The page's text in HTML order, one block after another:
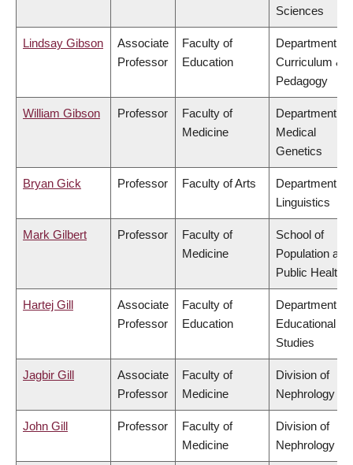
Sciences
Lindsay Gibson
Associate
Professor
Faculty of
Education
Department of
Curriculum &
Pedagogy
William Gibson Professor
Faculty of
Medicine
Department of
Medical
Genetics
Bryan Gick Professor Faculty of Arts
Department of
Linguistics
Mark Gilbert Professor
Faculty of
Medicine
School of
Population and
Public Health
Hartej Gill
Associate
Professor
Faculty of
Education
Department of
Educational
Studies
Jagbir Gill
Associate
Professor
Faculty of
Medicine
Division of
Nephrology
John Gill Professor
Faculty of
Medicine
Division of
Nephrology